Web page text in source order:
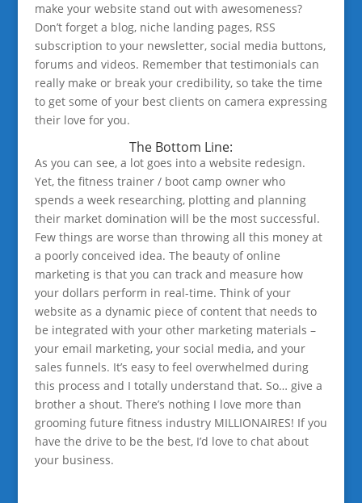
make your website stand out with awesomeness?
Don’t forget a blog, niche landing pages, RSS
subscription to your newsletter, social media buttons,
forums and videos. Remember that testimonials can
really make or break your credibility, so take the time
to get some of your best clients on camera expressing
their love for you.
The Bottom Line:
As you can see, a lot goes into a website redesign.
Yet, the fitness trainer / boot camp owner who
spends a week researching, plotting and planning
their market domination will be the most successful.
Few things are worse than throwing all this money at
a poorly conceived idea. The beauty of online
marketing is that you can track and measure how
your dollars perform in real-time. Think of your
website as a dynamic piece of content that needs to
be integrated with your other marketing materials –
your email marketing, your social media, and your
sales funnels. It’s easy to feel overwhelmed during
this process and I totally understand that. So… give a
brother a shout. There’s nothing I love more than
grooming future fitness industry MILLIONAIRES! If you
have the drive to be the best, I’d love to chat about
your business.